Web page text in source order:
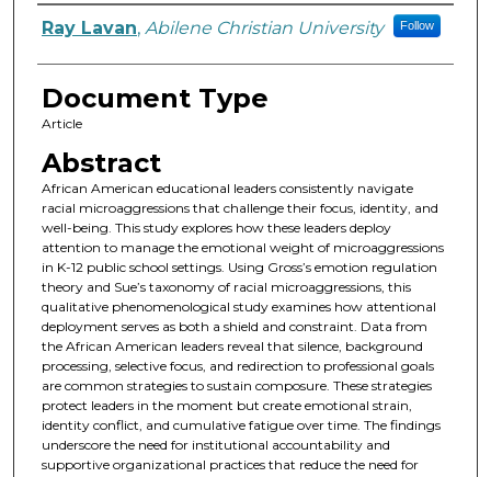
Authors
Ray Lavan, Abilene Christian University Follow
Document Type
Article
Abstract
African American educational leaders consistently navigate
racial microaggressions that challenge their focus, identity, and
well-being. This study explores how these leaders deploy
attention to manage the emotional weight of microaggressions
in K-12 public school settings. Using Gross’s emotion regulation
theory and Sue’s taxonomy of racial microaggressions, this
qualitative phenomenological study examines how attentional
deployment serves as both a shield and constraint. Data from
the African American leaders reveal that silence, background
processing, selective focus, and redirection to professional goals
are common strategies to sustain composure. These strategies
protect leaders in the moment but create emotional strain,
identity conflict, and cumulative fatigue over time. The findings
underscore the need for institutional accountability and
supportive organizational practices that reduce the need for